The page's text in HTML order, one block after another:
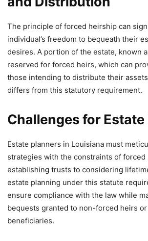
The principle of forced heirship can
individual’s freedom to bequeath their
desires. A portion of the estate, known
reserved for forced heirs, which can
those intending to distribute their
differs from this statutory requirement.
Challenges for
Estate planners in Louisiana must
strategies with the constraints of forced
establishing trusts to considering
estate planning under this statute
ensure compliance with the law while
bequests granted to non-forced heirs
beneficiaries.